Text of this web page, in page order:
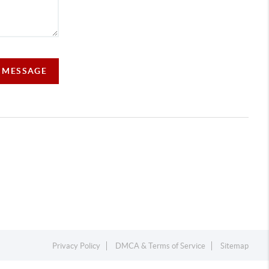
Privacy Policy DMCA & Terms of Service Sitemap